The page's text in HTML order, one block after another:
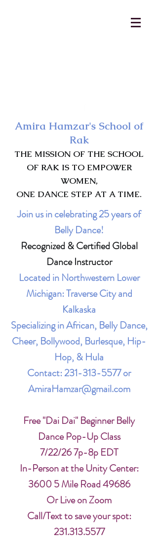
Amira Hamzar's School of
Rak
THE MISSION OF THE SCHOOL
OF RAK IS TO EMPOWER
WOMEN,
ONE DANCE STEP AT A TIME.
Join us in celebrating 25 years of
Belly Dance!
Recognized & Certified Global
Dance Instructor
Located in Northwestern Lower
Michigan: Traverse City and
Kalkaska
Specializing in African, Belly Dance,
Cheer, Bollywood, Burlesque, Hip-
Hop, & Hula
Contact:231-313-5577or
AmiraHamzar@gmail.com
Free "Dai Dai" Beginner Belly
Dance Pop-Up Class
7/22/26 7p-8p EDT
In-Person at the Unity Center:
3600 5 Mile Road 49686
Or Live on Zoom
Call/Text to save your spot:
231.313.5577